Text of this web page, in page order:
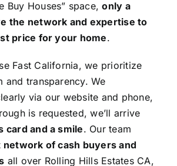
Buy Houses” space,only a
the network and expertise to
price for your home.
Fast California, we prioritize
and transparency. We
via our website and phone,
is requested, we’ll arrive
card and a smile. Our team
network of cash buyers and
all over Rolling Hills Estates CA,